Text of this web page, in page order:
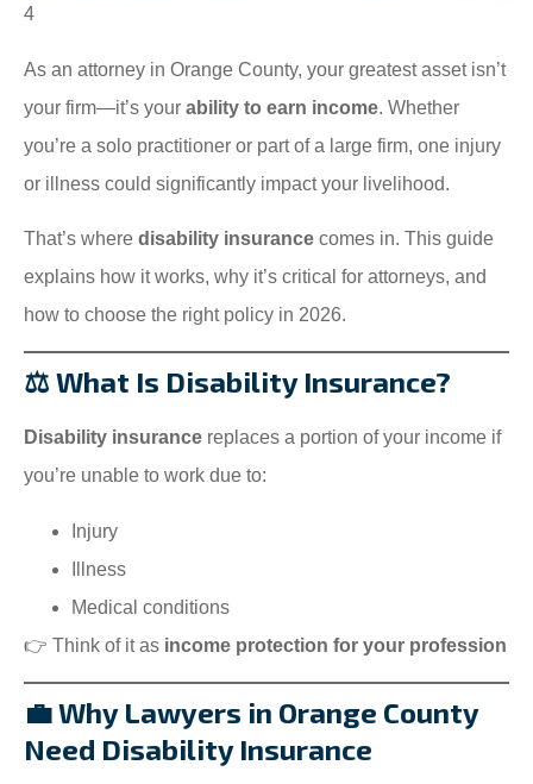
4
As an attorney in Orange County, your greatest asset isn’t
your firm—it’s your ability to earn income. Whether
you’re a solo practitioner or part of a large firm, one injury
or illness could significantly impact your livelihood.
That’s where disability insurance comes in. This guide
explains how it works, why it’s critical for attorneys, and
how to choose the right policy in 2026.
⚖️ What Is Disability Insurance?
Disability insurance replaces a portion of your income if
you’re unable to work due to:
Injury
Illness
Medical conditions
👉 Think of it as income protection for your profession
💼 Why Lawyers in Orange County
Need Disability Insurance